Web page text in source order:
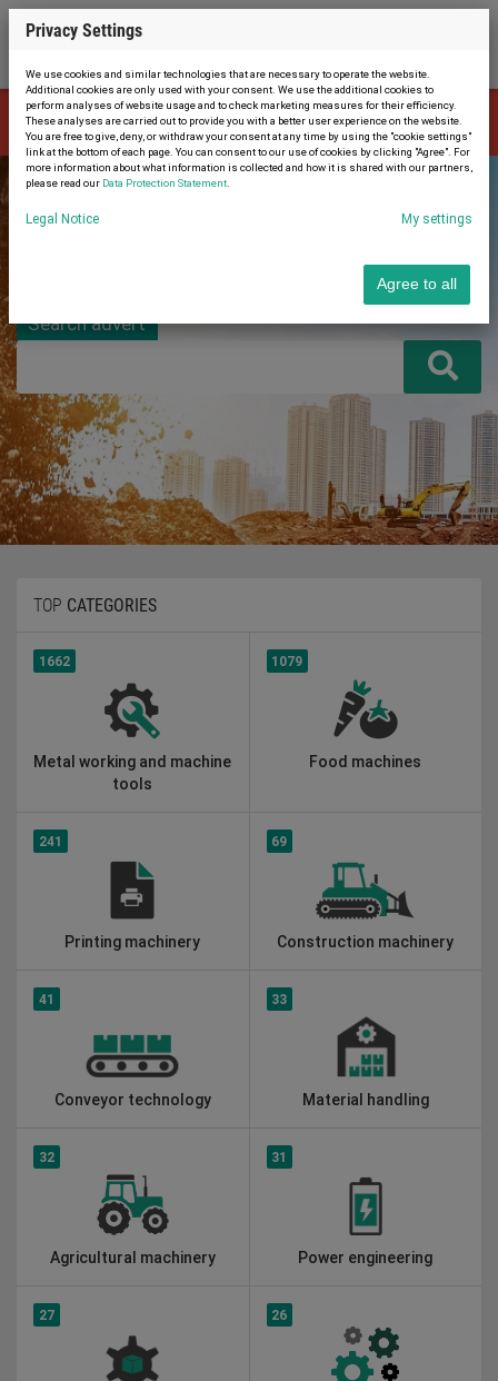
The advert is no longer available. Therefore, you were automatically
redirected to the home page.
×
Search advert
TOP CATEGORIES
1662
Metal working and machine
tools
1079
Food machines
241
Printing machinery
69
Construction machinery
41
Conveyor technology
33
Material handling
32
Agricultural machinery
31
Power engineering
27 26
Privacy Settings
We use cookies and similar technologies that are necessary to operate the website.
Additional cookies are only used with your consent. We use the additional cookies to
perform analyses of website usage and to check marketing measures for their efficiency.
These analyses are carried out to provide you with a better user experience on the website.
You are free to give, deny, or withdraw your consent at any time by using the "cookie settings"
link at the bottom of each page. You can consent to our use of cookies by clicking "Agree". For
more information about what information is collected and how it is shared with our partners,
please read our Data Protection Statement
Legal Notice My settings
Agree to all